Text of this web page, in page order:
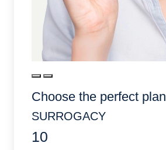
Choose the perfect plan
SURROGACY
10